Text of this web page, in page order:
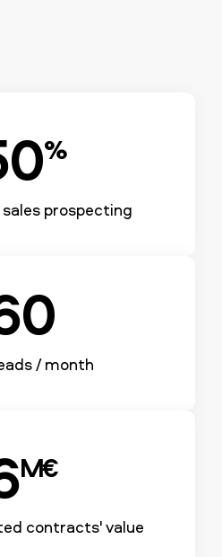
%
prospecting
/ month
M€
contracts' value